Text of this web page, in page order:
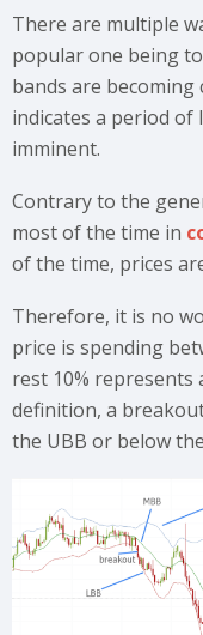
There are multiple
popular one being
bands are
indicates a period of
imminent.
Contrary to the
most of the time in
of the time, prices
Therefore, it is no
price is spending
rest 10% represents
definition, a
the UBB or below